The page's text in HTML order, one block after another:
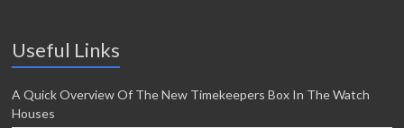
Useful Links
A Quick Overview Of The New Timekeepers Box In The Watch
Houses